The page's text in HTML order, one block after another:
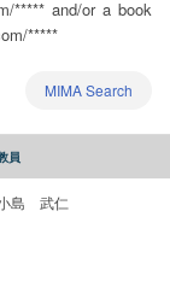
***** and/or a book
*****
MIMA Search
員
島 武仁